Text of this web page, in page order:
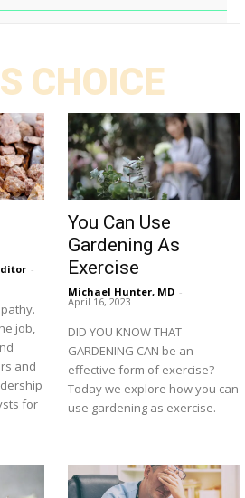
CHOICE
-
job,
and
for
You Can Use
Gardening As
Exercise
Michael Hunter, MD -
April 16, 2023
DID YOU KNOW THAT
GARDENING CAN be an
effective form of exercise?
Today we explore how you can
use gardening as exercise.